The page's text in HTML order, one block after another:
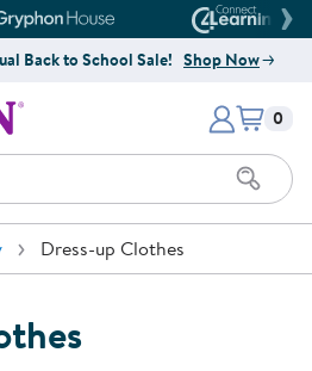
Company Website
Gryphon House Website
Back to School Sale! Shop Now
Kaplan Early Learning Company
Items
0
Dress-up Clothes